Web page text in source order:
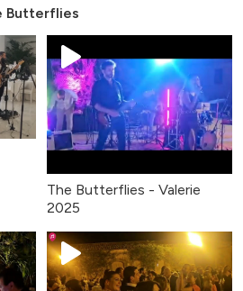
Butterflies
The Butterflies - Valerie
2025